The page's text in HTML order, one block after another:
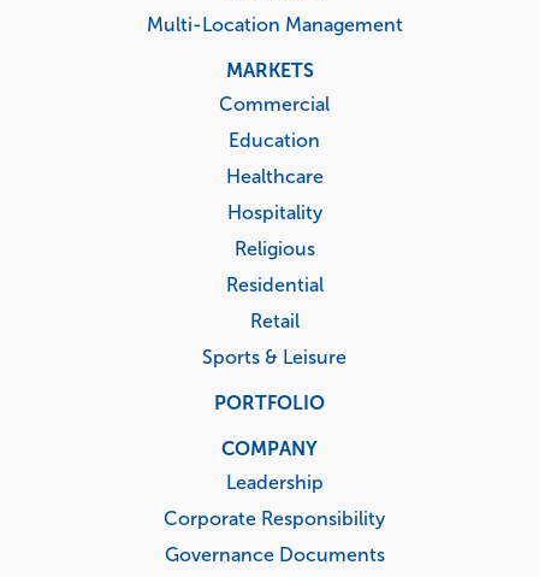
Multi-Location Management
MARKETS
Commercial
Education
Healthcare
Hospitality
Religious
Residential
Retail
Sports & Leisure
PORTFOLIO
COMPANY
Leadership
Corporate Responsibility
Governance Documents